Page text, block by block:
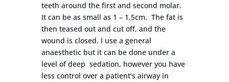
teeth around the first and second molar.
It can be as small as 1 – 1.5cm. The fat is
then teased out and cut off, and the
wound is closed. I use a general
anaesthetic but it can be done under a
level of deep sedation, however you have
less control over a patient’s airway in